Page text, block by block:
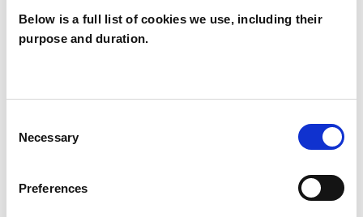
Below is a full list of cookies we use, including their
purpose and duration.
Selection
Necessary
Preferences
Liz Kirkbride
SHOW CONTACT DETAILS